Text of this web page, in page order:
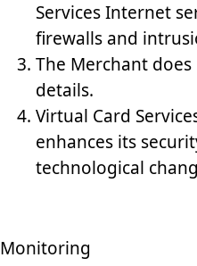
Services Internet
firewalls and
The Merchant
details.
Virtual Card
enhances its
technological
Monitoring